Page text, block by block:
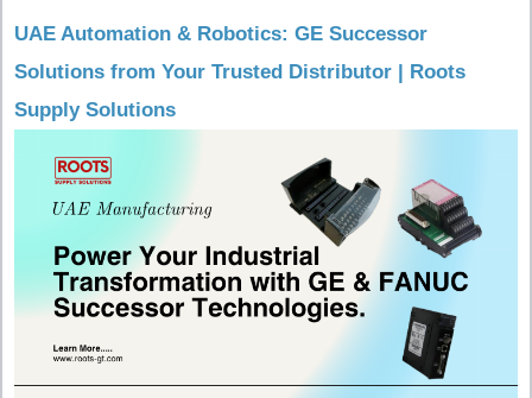
UAE Automation & Robotics: GE Successor
Solutions from Your Trusted Distributor | Roots
Supply Solutions